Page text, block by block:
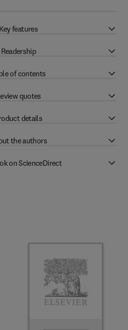
Key features
Readership
of contents
quotes
details
the authors
on ScienceDirect